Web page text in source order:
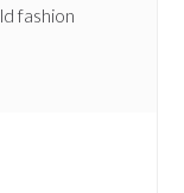
fashion